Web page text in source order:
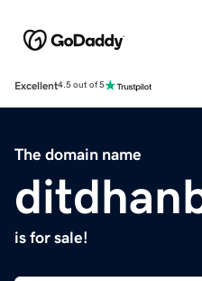
Excellent4.5 out of 5
The domain name
is for sale!